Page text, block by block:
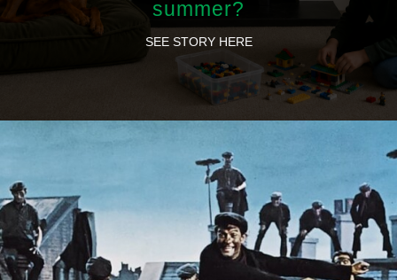
summer?
SEE STORY HERE